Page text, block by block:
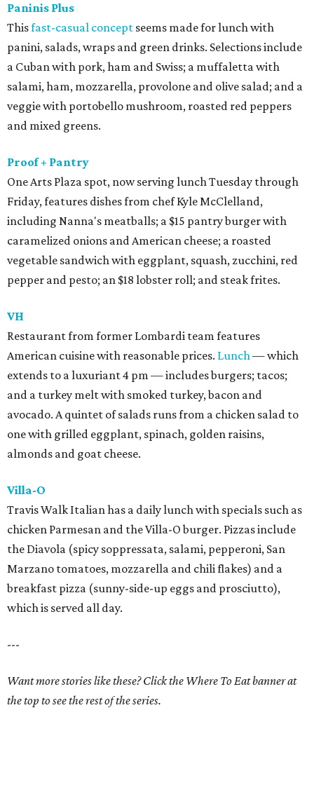
Paninis Plus
Thisfast-casual concept seems made for lunch with
panini, salads, wraps and green drinks. Selections include
a Cuban with pork, ham and Swiss; a muffaletta with
salami, ham, mozzarella, provolone and olive salad; and a
veggie with portobello mushroom, roasted red peppers
and mixed greens.
Proof + Pantry
One Arts Plaza spot, now serving lunch Tuesday through
Friday, features dishes from chef Kyle McClelland,
including Nanna's meatballs; a $15 pantry burger with
caramelized onions and American cheese; a roasted
vegetable sandwich with eggplant, squash, zucchini, red
pepper and pesto; an $18 lobster roll; and steak frites.
VH
Restaurant from former Lombardi team features
American cuisine with reasonable prices. Lunch— which
extends to a luxuriant 4 pm — includes burgers; tacos;
and a turkey melt with smoked turkey, bacon and
avocado. A quintet of salads runs from a chicken salad to
one with grilled eggplant, spinach, golden raisins,
almonds and goat cheese.
Villa-O
Travis Walk Italian has a daily lunch with specials such as
chicken Parmesan and the Villa-O burger. Pizzas include
the Diavola (spicy soppressata, salami, pepperoni, San
Marzano tomatoes, mozzarella and chili flakes) and a
breakfast pizza (sunny-side-up eggs and prosciutto),
which is served all day.
---
Want more stories like these? Click the Where To Eat banner at
the top to see the rest of the series.